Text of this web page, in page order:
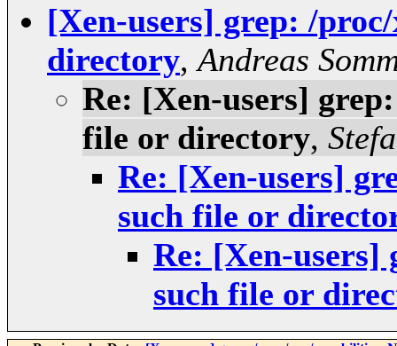
[Xen-users] grep: /
directory,Andreas
Re: [Xen-users]
file or directory,
Re: [Xen-users]
such file or
Re: [Xen-users]
such file or